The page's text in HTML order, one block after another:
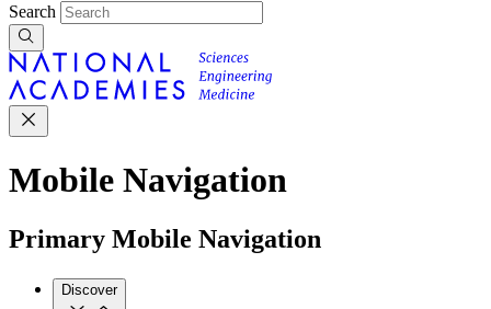
Search
Mobile Navigation
Primary Mobile Navigation
Discover